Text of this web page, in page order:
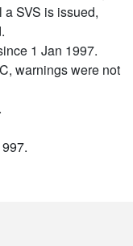
SVS is issued,
1 Jan 1997.
warnings were not